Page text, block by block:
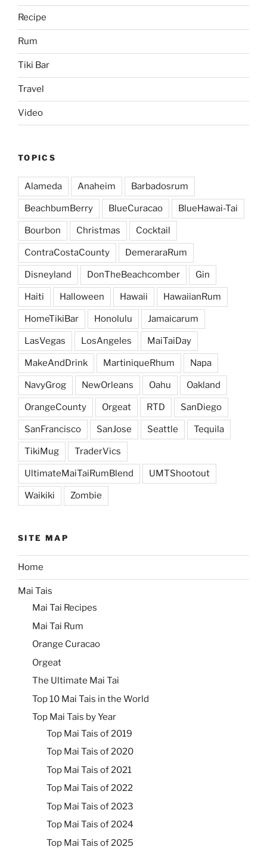
Recipe
Rum
Tiki Bar
Travel
Video
TOPICS
Alameda Anaheim Barbadosrum
BeachbumBerry BlueCuracao BlueHawai-Tai
Bourbon Christmas Cocktail
ContraCostaCounty DemeraraRum
Disneyland DonTheBeachcomber Gin
Haiti Halloween Hawaii HawaiianRum
HomeTikiBar Honolulu Jamaicarum
LasVegas LosAngeles MaiTaiDay
MakeAndDrink MartiniqueRhum Napa
NavyGrog NewOrleans Oahu Oakland
OrangeCounty Orgeat RTD SanDiego
SanFrancisco SanJose Seattle Tequila
TikiMug TraderVics
UltimateMaiTaiRumBlend UMTShootout
Waikiki Zombie
SITE MAP
Home
Mai Tais
Mai Tai Recipes
Mai Tai Rum
Orange Curacao
Orgeat
The Ultimate Mai Tai
Top 10 Mai Tais in the World
Top Mai Tais by Year
Top Mai Tais of 2019
Top Mai Tais of 2020
Top Mai Tais of 2021
Top Mai Tais of 2022
Top Mai Tais of 2023
Top Mai Tais of 2024
Top Mai Tais of 2025